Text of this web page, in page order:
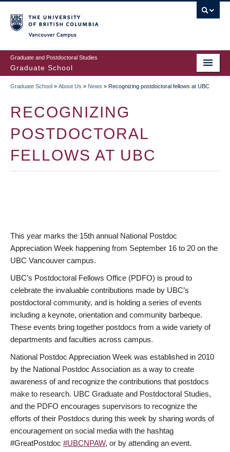
to
main
content
Graduate and Postdoctoral Studies
Graduate School
Graduate School » About Us » News » Recognizing postdoctoral fellows at UBC
RECOGNIZING
POSTDOCTORAL
FELLOWS AT UBC
This year marks the 15th annual National Postdoc
Appreciation Week happening from September 16 to 20 on the
UBC Vancouver campus.
UBC’s Postdoctoral Fellows Office (PDFO) is proud to
celebrate the invaluable contributions made by UBC’s
postdoctoral community, and is holding a series of events
including a keynote, orientation and community barbeque.
These events bring together postdocs from a wide variety of
departments and faculties across campus.
National Postdoc Appreciation Week was established in 2010
by the National Postdoc Association as a way to create
awareness of and recognize the contributions that postdocs
make to research. UBC Graduate and Postdoctoral Studies,
and the PDFO encourages supervisors to recognize the
efforts of their Postdocs during this week by sharing words of
encouragement on social media with the hashtag
#GreatPostdoc #UBCNPAW, or by attending an event.